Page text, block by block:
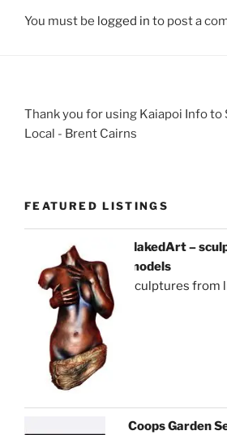
You must be logged in to post a
Thank you for using Kaiapoi Info to
Local - Brent Cairns
FEATURED LISTINGS
NakedArt –
models
sculptures from
Coops Garden